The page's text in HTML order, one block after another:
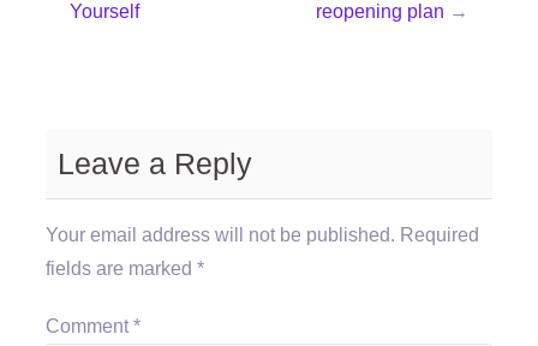
Yourself
reopening plan →
Leave a Reply
Your email address will not be published. Required
fields are marked *
Comment *